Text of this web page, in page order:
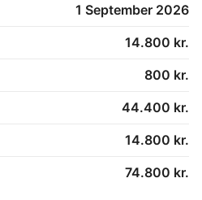
1 September 2026
14.800 kr.
800 kr.
44.400 kr.
14.800 kr.
74.800 kr.